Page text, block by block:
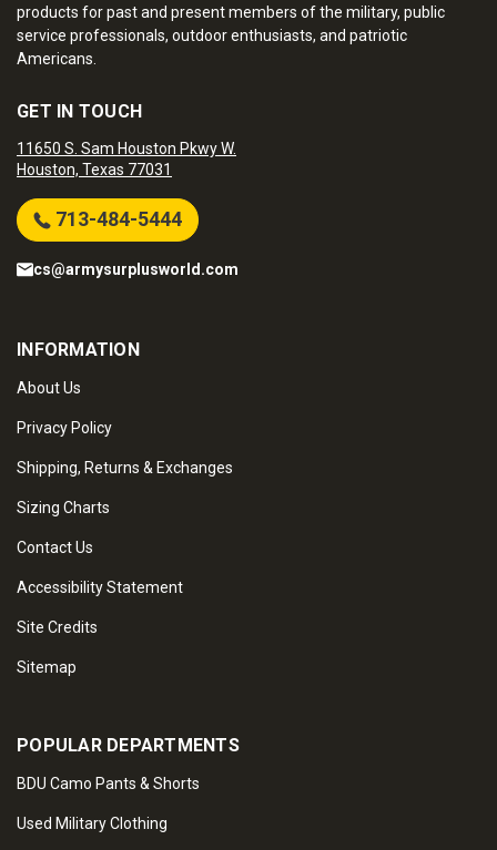
products for past and present members of the military, public
service professionals, outdoor enthusiasts, and patriotic
Americans.
GET IN TOUCH
11650 S. Sam Houston Pkwy W.
Houston, Texas 77031
713-484-5444
cs@armysurplusworld.com
INFORMATION
About Us
Privacy Policy
Shipping, Returns & Exchanges
Sizing Charts
Contact Us
Accessibility Statement
Site Credits
Sitemap
POPULAR DEPARTMENTS
BDU Camo Pants & Shorts
Used Military Clothing